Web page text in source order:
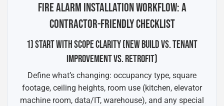
FIRE ALARM INSTALLATION WORKFLOW: A
CONTRACTOR-FRIENDLY CHECKLIST
1) START WITH SCOPE CLARITY (NEW BUILD VS. TENANT
IMPROVEMENT VS. RETROFIT)
Define what’s changing: occupancy type, square
footage, ceiling heights, room use (kitchen, elevator
machine room, data/IT, warehouse), and any special